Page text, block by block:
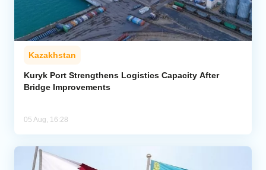
Kazakhstan
Kuryk Port Strengthens Logistics Capacity After
Bridge Improvements
05 Aug, 16:28